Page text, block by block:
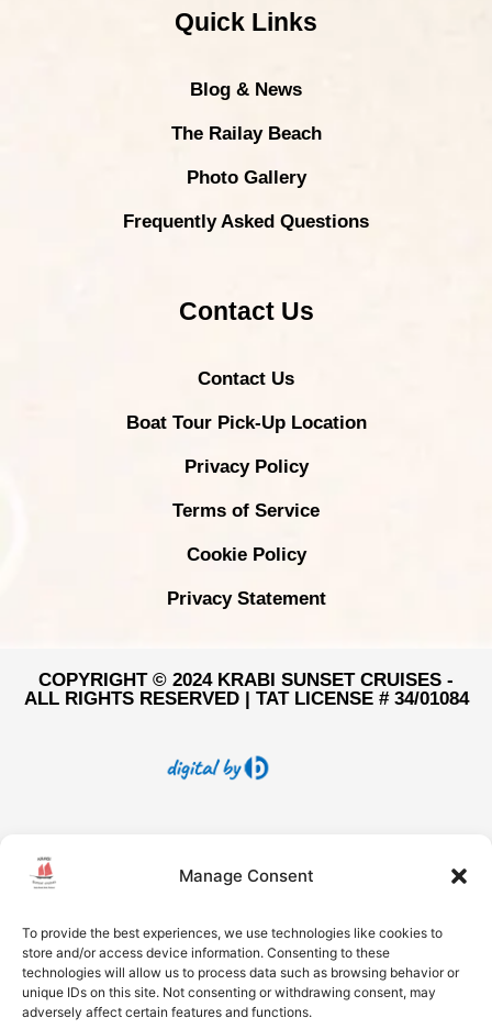
Manage Consent
To provide the best experiences, we use technologies like cookies to
store and/or access device information. Consenting to these
technologies will allow us to process data such as browsing behavior or
unique IDs on this site. Not consenting or withdrawing consent, may
adversely affect certain features and functions.
Quick Links
Blog & News
The Railay Beach
Photo Gallery
Frequently Asked Questions
Contact Us
Contact Us
Boat Tour Pick-Up Location
Privacy Policy
Terms of Service
Cookie Policy
Privacy Statement
COPYRIGHT © 2024 KRABI SUNSET CRUISES -
ALL RIGHTS RESERVED | TAT LICENSE # 34/01084